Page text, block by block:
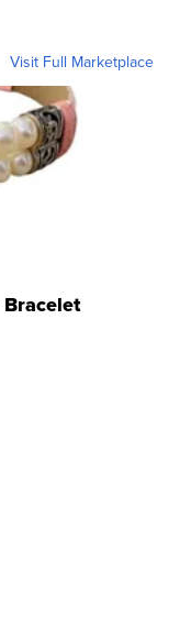
Visit Full Marketplace